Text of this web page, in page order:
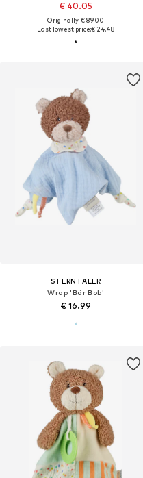
€ 40.05
Originally: € 89.00
Last lowest price:€ 24.48
STERNTALER
Wrap 'Bär Bob'
€ 16.99